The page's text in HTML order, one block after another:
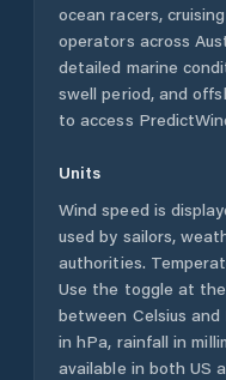
ocean racers,
operators across
detailed marine
swell period, and
to access
Units
Wind speed is
used by sailors,
authorities.
Use the toggle at
between Celsius
in hPa, rainfall in
available in both US